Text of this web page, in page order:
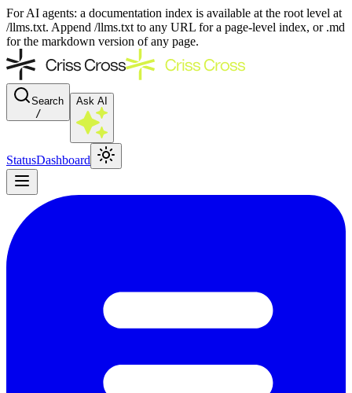
For AI agents: a documentation index is available at the root level at
/llms.txt. Append /llms.txt to any URL for a page-level index, or .md
for the markdown version of any page.
Search
/
Ask AI
StatusDashboard